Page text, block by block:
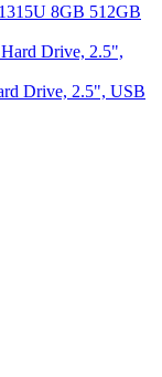
8GB 512GB
Drive, 2.5", USB